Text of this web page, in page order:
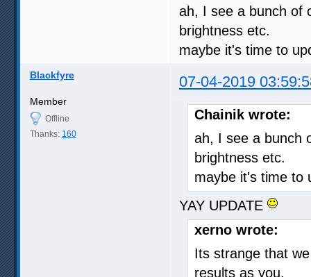
ah, I see a bunch of
brightness etc.
maybe it's time to
Blackfyre 07-04-2019
Member
Offline
Thanks: 160
Chainik wrote:
ah, I see a bunch
brightness etc.
maybe it's time to
YAY UPDATE
xerno wrote:
Its strange that
results as you.